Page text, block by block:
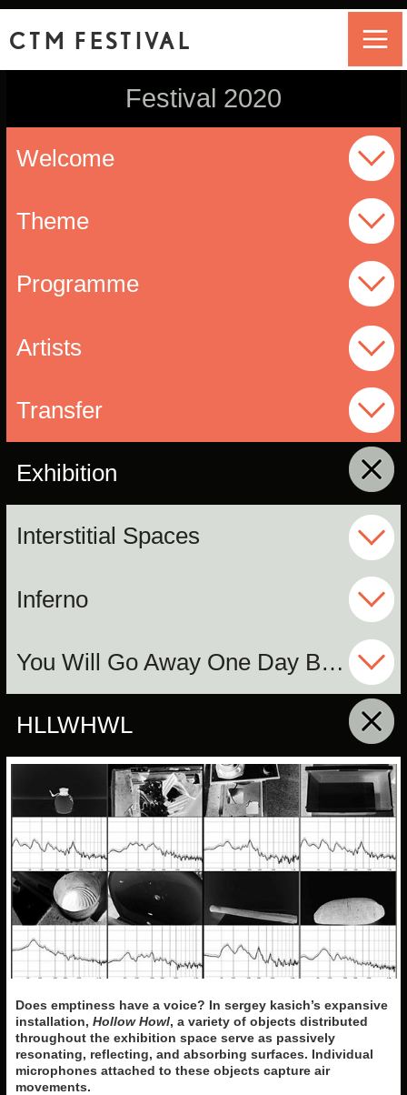
CTM FESTIVAL
Festival 2020
Welcome
Theme
Programme
Artists
Transfer
Exhibition click to collapse contents
Interstitial Spaces
Inferno
You Will Go Away One Day But I Will Not
HLLWHWLclick to collapse contents
Does emptiness have a voice? In sergey kasich’s expansive
installation, Hollow Howl, a variety of objects distributed
throughout the exhibition space serve as passively
resonating, reflecting, and absorbing surfaces. Individual
microphones attached to these objects capture air
movements.